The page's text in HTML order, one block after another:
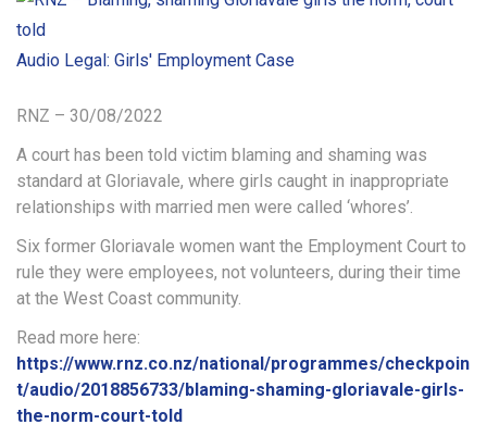
Audio Legal: Girls' Employment Case
RNZ – 30/08/2022
A court has been told victim blaming and shaming was
standard at Gloriavale, where girls caught in inappropriate
relationships with married men were called ‘whores’.
Six former Gloriavale women want the Employment Court to
rule they were employees, not volunteers, during their time
at the West Coast community.
Read more here:
https://www.rnz.co.nz/national/programmes/checkpoin
t/audio/2018856733/blaming-shaming-gloriavale-girls-
the-norm-court-told